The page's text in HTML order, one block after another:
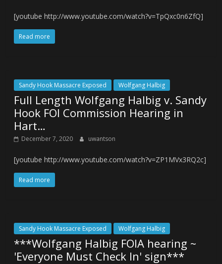
[youtube http://www.youtube.com/watch?v=TpQxc0n6ZfQ]
Read more
Sandy Hook Massacre Exposed Wolfgang Halbig
Full Length Wolfgang Halbig v. Sandy
Hook FOI Commission Hearing in
Hart…
December 7, 2020 uwantson
[youtube http://www.youtube.com/watch?v=ZP1MVx3RQ2c]
Read more
Sandy Hook Massacre Exposed Wolfgang Halbig
***Wolfgang Halbig FOIA hearing ~
'Everyone Must Check In' sign***